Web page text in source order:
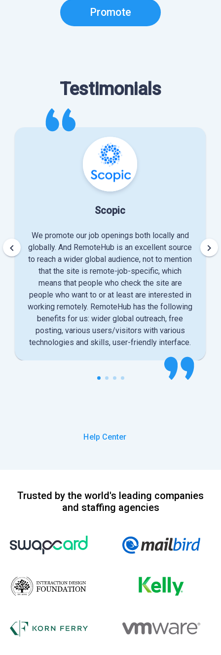
Promote
Testimonials
Scopic
We promote our job openings both locally and
globally. And RemoteHub is an excellent source
to reach a wider global audience, not to mention
that the site is remote-job-specific, which
means that people who check the site are
people who want to or at least are interested in
working remotely. RemoteHub has the following
benefits for us: wider global outreach, free
posting, various users/visitors with various
technologies and skills, user-friendly interface.
keyboard_arrow_left keyboard_arrow_right
Help Center
Trusted by the world's leading companies
and staffing agencies